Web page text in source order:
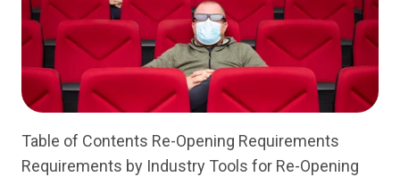
Table of Contents Re-Opening Requirements
Requirements by Industry Tools for Re-Opening